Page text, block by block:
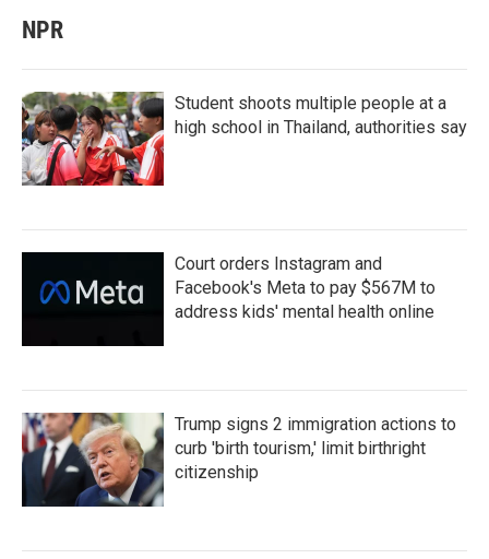
NPR
Student shoots multiple people at a
high school in Thailand, authorities say
Court orders Instagram and
Facebook's Meta to pay $567M to
address kids' mental health online
Trump signs 2 immigration actions to
curb 'birth tourism,' limit birthright
citizenship